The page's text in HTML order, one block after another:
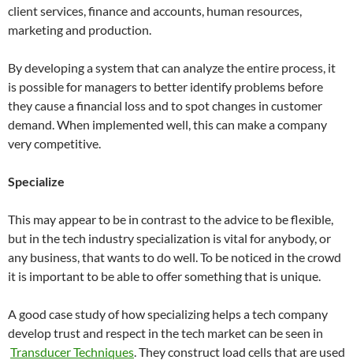
client services, finance and accounts, human resources,
marketing and production.
By developing a system that can analyze the entire process, it
is possible for managers to better identify problems before
they cause a financial loss and to spot changes in customer
demand. When implemented well, this can make a company
very competitive.
Specialize
This may appear to be in contrast to the advice to be flexible,
but in the tech industry specialization is vital for anybody, or
any business, that wants to do well. To be noticed in the crowd
it is important to be able to offer something that is unique.
A good case study of how specializing helps a tech company
develop trust and respect in the tech market can be seen in
Transducer Techniques. They construct load cells that are used